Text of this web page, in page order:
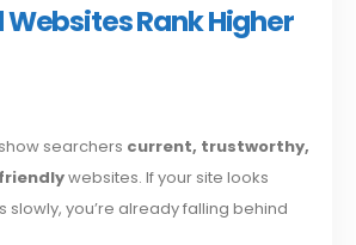
Websites Rank Higher
searchers current, trustworthy,
websites. If your site looks
slowly, you’re already falling behind